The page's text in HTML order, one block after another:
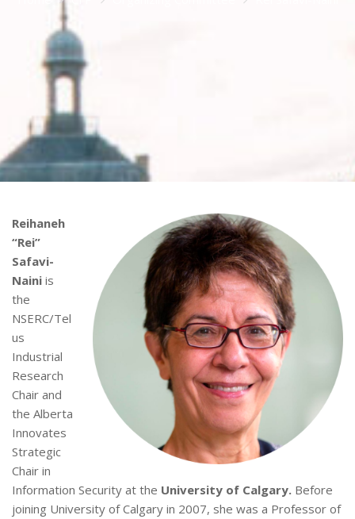
Reihaneh
“Rei”
Safavi-
Naini is
the
NSERC/Tel
us
Industrial
Research
Chair and
the Alberta
Innovates
Strategic
Chair in
Information Security at the University of Calgary. Before
joining University of Calgary in 2007, she was a Professor of